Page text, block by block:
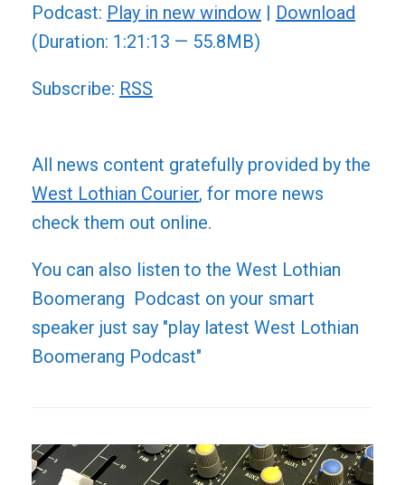
Podcast: Play in new window | Download
(Duration: 1:21:13 — 55.8MB)
Subscribe: RSS
All news content gratefully provided by the
West Lothian Courier, for more news
check them out online.
You can also listen to the West Lothian
Boomerang Podcast on your smart
speaker just say "play latest West Lothian
Boomerang Podcast"